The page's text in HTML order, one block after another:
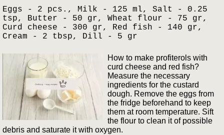
Eggs - 2 pcs., Milk - 125 ml, Salt - 0.25
tsp, Butter - 50 gr, Wheat flour - 75 gr,
Curd cheese - 300 gr, Red fish - 140 gr,
Cream - 2 tbsp, Dill - 5 gr
How to make profiterols with
curd cheese and red fish?
Measure the necessary
ingredients for the custard
dough. Remove the eggs from
the fridge beforehand to keep
them at room temperature. Sift
the flour to clean it of possible
debris and saturate it with oxygen.